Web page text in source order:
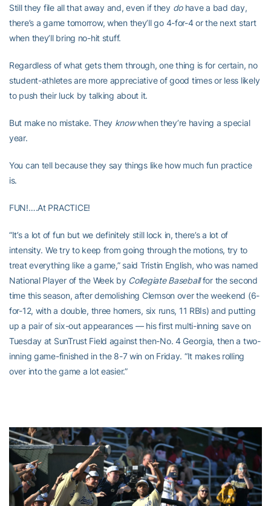
Still they file all that away and, even if they dohave a bad day,
there’s a game tomorrow, when they’ll go 4-for-4 or the next start
when they’ll bring no-hit stuff.
Regardless of what gets them through, one thing is for certain, no
student-athletes are more appreciative of good times or less likely
to push their luck by talking about it.
But make no mistake. They knowwhen they’re having a special
year.
You can tell because they say things like how much fun practice
is.
FUN!….At PRACTICE!
“It’s a lot of fun but we definitely still lock in, there’s a lot of
intensity. We try to keep from going through the motions, try to
treat everything like a game,” said Tristin English, who was named
National Player of the Week by Collegiate Baseballfor the second
time this season, after demolishing Clemson over the weekend (6-
for-12, with a double, three homers, six runs, 11 RBIs) and putting
up a pair of six-out appearances — his first multi-inning save on
Tuesday at SunTrust Field against then-No. 4 Georgia, then a two-
inning game-finished in the 8-7 win on Friday. “It makes rolling
over into the game a lot easier.”